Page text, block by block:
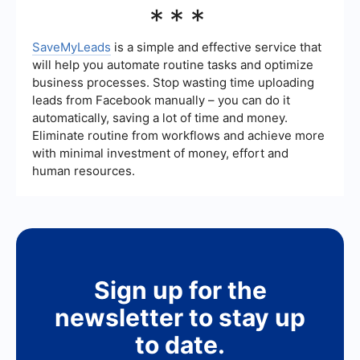
you are using the correct username and
your browser's cache or using a different
browser. You can also contact Meta Ads support
for further assistance.
***
SaveMyLeads is a simple and effective service that
will help you automate routine tasks and optimize
business processes. Stop wasting time uploading
leads from Facebook manually – you can do it
automatically, saving a lot of time and money.
Eliminate routine from workflows and achieve more
with minimal investment of money, effort and
human resources.
Sign up for the
newsletter to stay up
to date.